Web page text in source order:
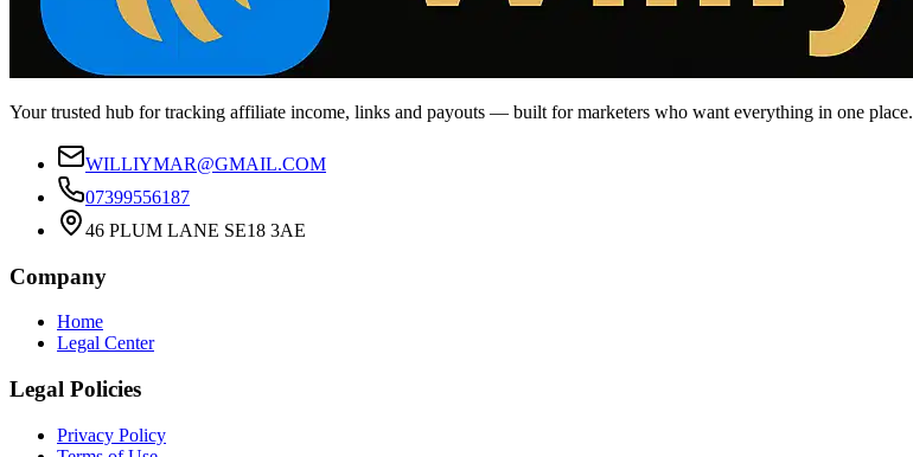
Your trusted hub for tracking affiliate income, links and payouts — built for marketers who want everything in one place.
WILLIYMAR@GMAIL.COM
07399556187
46 PLUM LANE SE18 3AE
Company
Home
Legal Center
Legal Policies
Privacy Policy